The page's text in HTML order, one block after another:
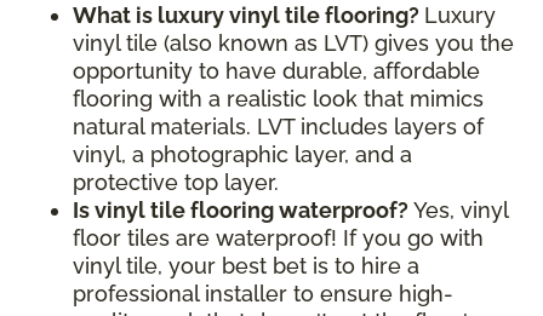
What is luxury vinyl tile flooring? Luxury
vinyl tile (also known as LVT) gives you the
opportunity to have durable, affordable
flooring with a realistic look that mimics
natural materials. LVT includes layers of
vinyl, a photographic layer, and a
protective top layer.
Is vinyl tile flooring waterproof? Yes, vinyl
floor tiles are waterproof! If you go with
vinyl tile, your best bet is to hire a
professional installer to ensure high-